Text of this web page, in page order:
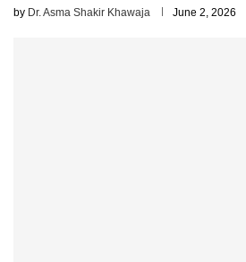
by Dr. Asma Shakir Khawaja June 2, 2026